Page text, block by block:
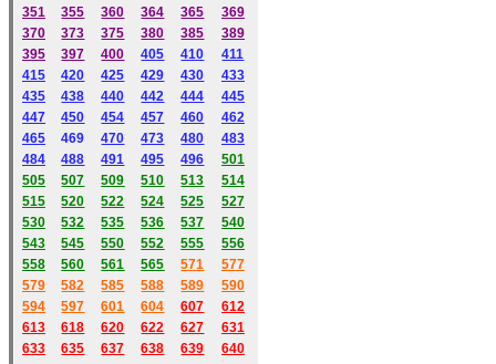
351
355 360 364 365
369
370
373 375 380 385
389
395
397 400 405 410
411
415
420 425 429 430
433
435
438 440 442 444
445
447
450 454 457 460
462
465
469 470 473 480
483
484
488 491 495 496
501
505
507 509 510 513
514
515
520 522 524 525
527
530
532 535 536 537
540
543
545 550 552 555
556
558
560 561 565 571
577
579
582 585 588 589
590
594 597 601 604 607
612
613
618 620 622 627
631
633
635 637 638 639
640